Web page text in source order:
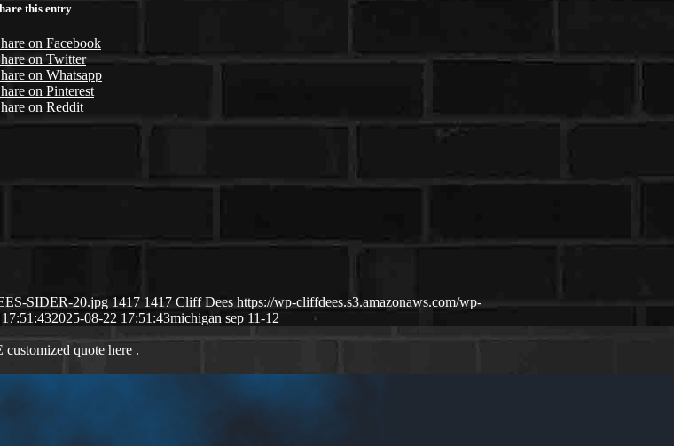
this entry
on Facebook
on Twitter
on Whatsapp
on Pinterest
on Reddit
SIDER-20.jpg 1417 1417 Cliff Dees https://wp-cliffdees.s3.amazonaws.com/wp-
2025-08-22 17:51:43michigan sep 11-12
quote here .